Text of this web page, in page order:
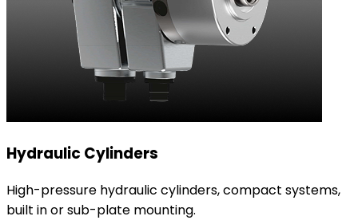
Hydraulic Cylinders
High-pressure hydraulic cylinders, compact systems,
built in or sub-plate mounting.